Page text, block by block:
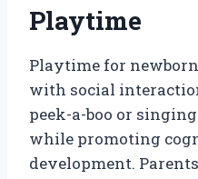
Playtime
Playtime for
with social
peek-a-boo or
while promoting
development.